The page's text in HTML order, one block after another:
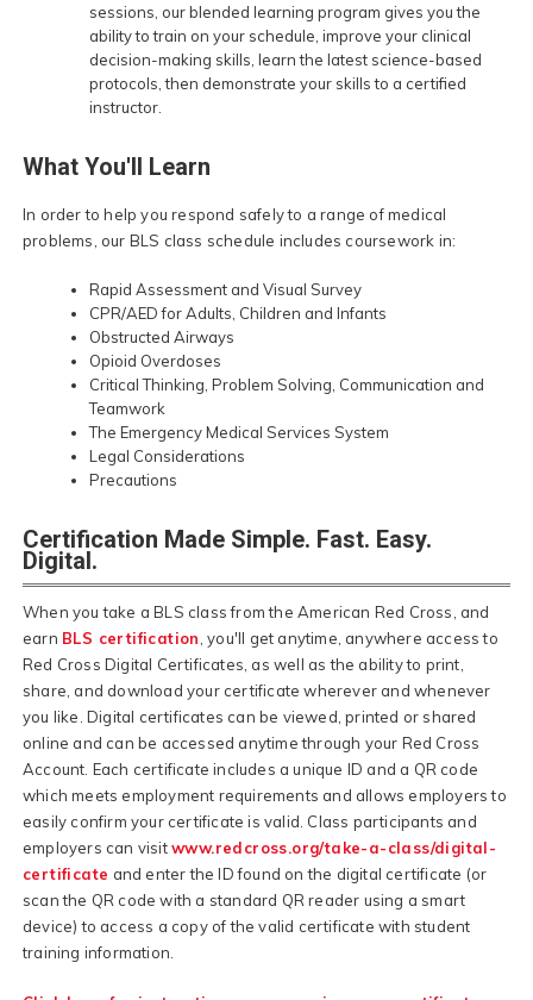
sessions, our blended learning program gives you the
ability to train on your schedule, improve your clinical
decision-making skills, learn the latest science-based
protocols, then demonstrate your skills to a certified
instructor.
What You'll Learn
In order to help you respond safely to a range of medical
problems, our BLS class schedule includes coursework in:
Rapid Assessment and Visual Survey
CPR/AED for Adults, Children and Infants
Obstructed Airways
Opioid Overdoses
Critical Thinking, Problem Solving, Communication and
Teamwork
The Emergency Medical Services System
Legal Considerations
Precautions
Certification Made Simple. Fast. Easy.
Digital.
When you take a BLS class from the American Red Cross, and
earn BLS certification, you'll get anytime, anywhere access to
Red Cross Digital Certificates, as well as the ability to print,
share, and download your certificate wherever and whenever
you like. Digital certificates can be viewed, printed or shared
online and can be accessed anytime through your Red Cross
Account. Each certificate includes a unique ID and a QR code
which meets employment requirements and allows employers to
easily confirm your certificate is valid. Class participants and
employers can visitwww.redcross.org/take-a-class/digital-
certificate and enter the ID found on the digital certificate (or
scan the QR code with a standard QR reader using a smart
device) to access a copy of the valid certificate with student
training information.